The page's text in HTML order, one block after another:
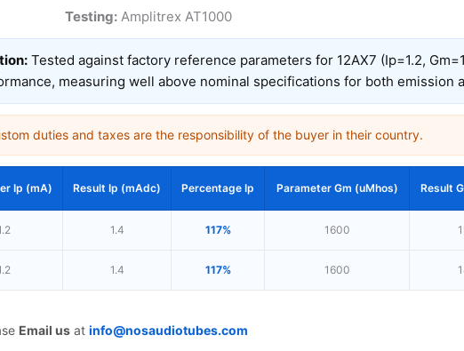
Testing: Amplitrex AT1000
Tested against factory reference parameters for 12AX7 (Ip=1.2,
measuring well above nominal specifications for both emission
duties and taxes are the responsibility of the buyer in their country.
Ip (mA) Result Ip (mAdc) Percentage Ip Parameter Gm (uMhos) Result
1.4 117% 1600
1.4 117% 1600
Email usat info@nosaudiotubes.com